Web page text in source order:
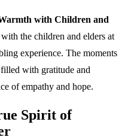
with Children and
the children and elders at
experience. The moments
with gratitude and
of empathy and hope.
Spirit of